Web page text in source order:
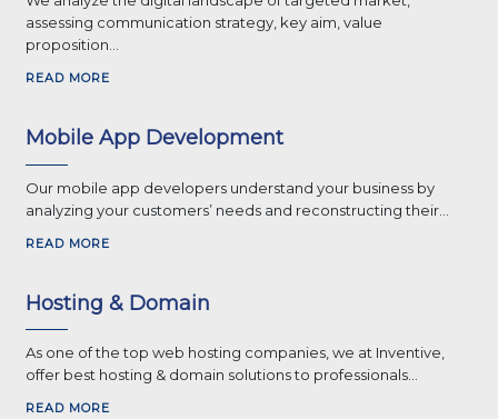
assessing communication strategy, key aim, value
proposition...
READ MORE
Mobile App Development
Our mobile app developers understand your business by
analyzing your customers’ needs and reconstructing their...
READ MORE
Hosting & Domain
As one of the top web hosting companies, we at Inventive,
offer best hosting & domain solutions to professionals...
READ MORE